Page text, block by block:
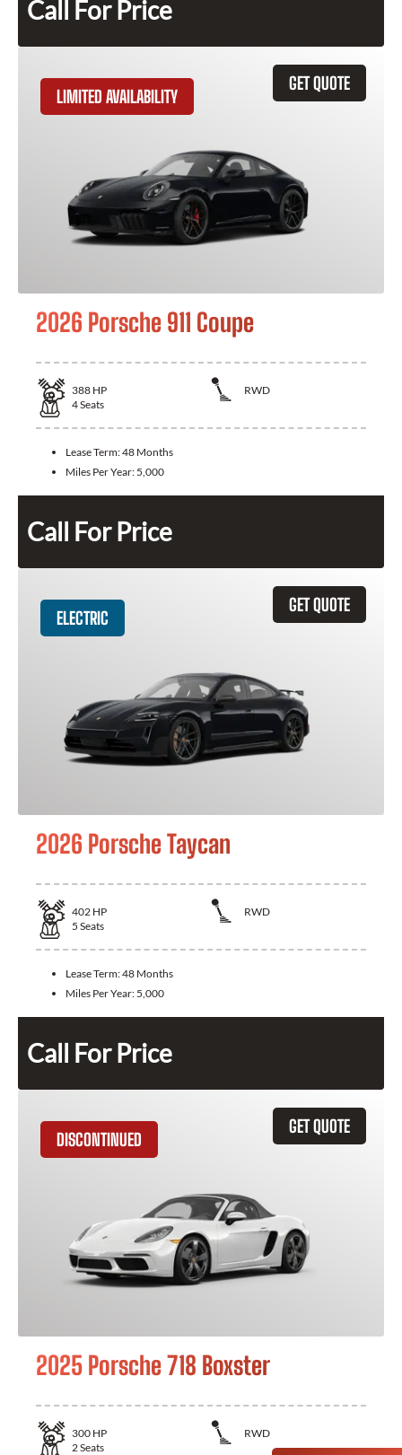
Call For Price
GET QUOTE
LIMITED AVAILABILITY
2026 Porsche 911 Coupe
388 HP
RWD
4Seats
Lease Term:48 Months
Miles Per Year: 5,000
Call For Price
GET QUOTE
ELECTRIC
2026 Porsche Taycan
402 HP
RWD
5 Seats
Lease Term:48 Months
Miles Per Year: 5,000
Call For Price
GET QUOTE
DISCONTINUED
2025 Porsche 718 Boxster
300 HP
RWD
2Seats